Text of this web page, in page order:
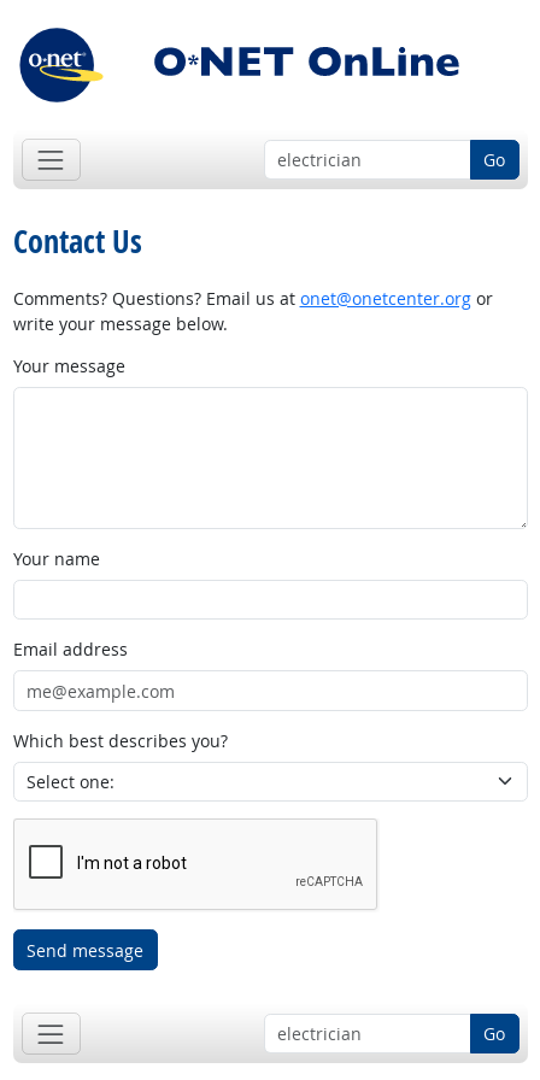
Go
Contact Us
Comments? Questions? Email us at onet@onetcenter.orgor
write your message below.
Your message
Your name
Email address
Which best describes you?
Send message
Go